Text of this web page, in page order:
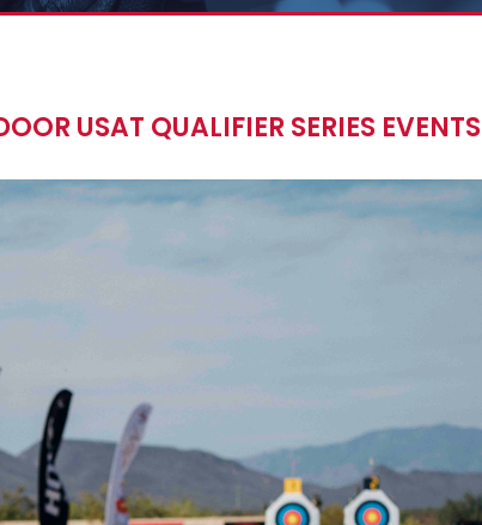
USAT QUALIFIER SERIES EVENTS